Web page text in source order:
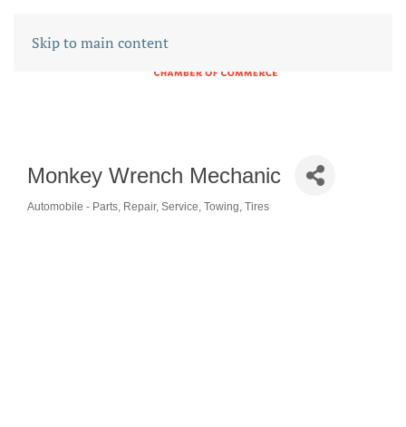
Skip to main content
Monkey Wrench Mechanic
Automobile - Parts, Repair, Service, Towing, Tires